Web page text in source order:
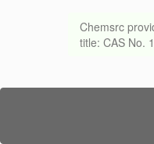
Chemsrc
title: CAS No.